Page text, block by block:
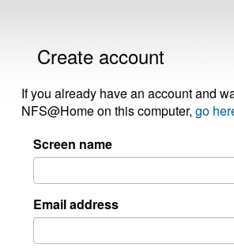
Create account
If you already have an account and
NFS@Home on this computer, go
Screen name
Email address